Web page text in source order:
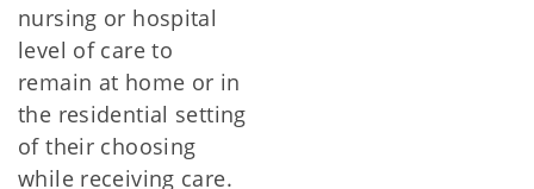
nursing or hospital
level of care to
remain at home or in
the residential setting
of their choosing
while receiving care.